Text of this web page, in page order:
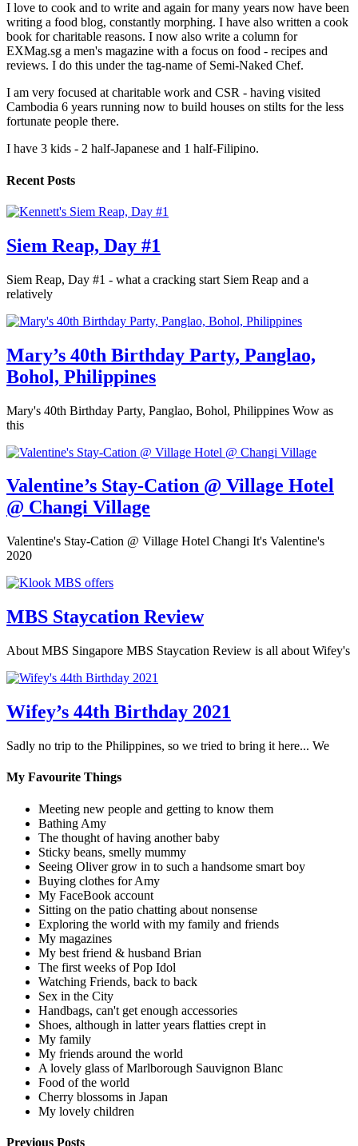
I love to cook and to write and again for many years now have been
writing a food blog, constantly morphing. I have also written a cook
book for charitable reasons. I now also write a column for
EXMag.sg a men's magazine with a focus on food - recipes and
reviews. I do this under the tag-name of Semi-Naked Chef.
I am very focused at charitable work and CSR - having visited
Cambodia 6 years running now to build houses on stilts for the less
fortunate people there.
I have 3 kids - 2 half-Japanese and 1 half-Filipino.
Recent Posts
Siem Reap, Day #1
Siem Reap, Day #1 - what a cracking start Siem Reap and a
relatively
Mary’s 40th Birthday Party, Panglao,
Bohol, Philippines
Mary's 40th Birthday Party, Panglao, Bohol, Philippines Wow as
this
Valentine’s Stay-Cation @ Village Hotel
@ Changi Village
Valentine's Stay-Cation @ Village Hotel Changi It's Valentine's
2020
MBS Staycation Review
About MBS Singapore MBS Staycation Review is all about Wifey's
Wifey’s 44th Birthday 2021
Sadly no trip to the Philippines, so we tried to bring it here... We
My Favourite Things
Meeting new people and getting to know them
Bathing Amy
The thought of having another baby
Sticky beans, smelly mummy
Seeing Oliver grow in to such a handsome smart boy
Buying clothes for Amy
My FaceBook account
Sitting on the patio chatting about nonsense
Exploring the world with my family and friends
My magazines
My best friend & husband Brian
The first weeks of Pop Idol
Watching Friends, back to back
Sex in the City
Handbags, can't get enough accessories
Shoes, although in latter years flatties crept in
My family
My friends around the world
A lovely glass of Marlborough Sauvignon Blanc
Food of the world
Cherry blossoms in Japan
My lovely children
Previous Posts